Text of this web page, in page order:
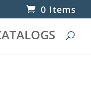
0 Items